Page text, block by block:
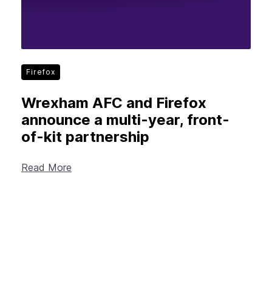
Firefox
Wrexham AFC and Firefox
announce a multi-year, front-
of-kit partnership
Read More